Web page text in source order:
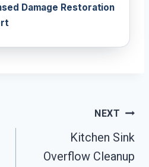
Damage Restoration
NEXT
Kitchen Sink
Overflow Cleanup